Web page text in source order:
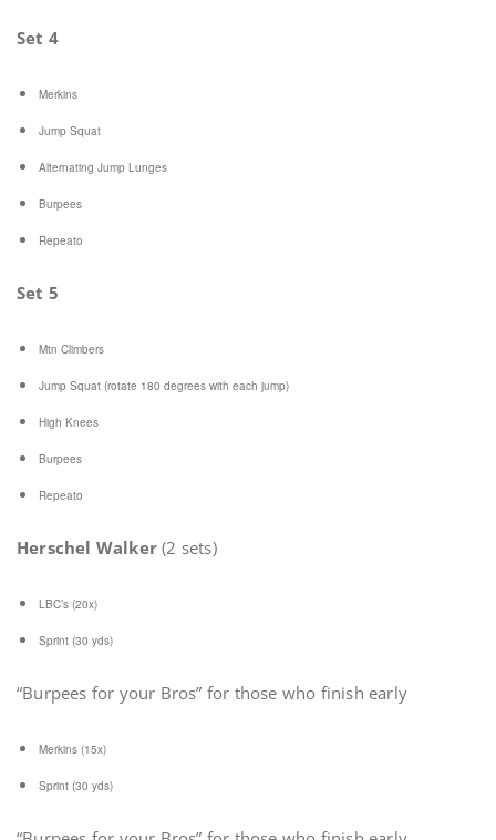
Set 4
Merkins
Jump Squat
Alternating Jump Lunges
Burpees
Repeato
Set 5
Mtn Climbers
Jump Squat (rotate 180 degrees with each jump)
High Knees
Burpees
Repeato
Herschel Walker (2 sets)
LBC’s (20x)
Sprint (30 yds)
“Burpees for your Bros” for those who finish early
Merkins (15x)
Sprint (30 yds)